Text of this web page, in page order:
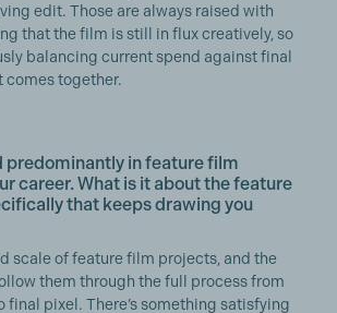
edit. Those are always raised with
that the film is still in flux creatively, so
balancing current spend against final
comes together.
predominantly in feature film
career. What is it about the feature
that keeps drawing you
scale of feature film projects, and the
them through the full process from
final pixel. There’s something satisfying